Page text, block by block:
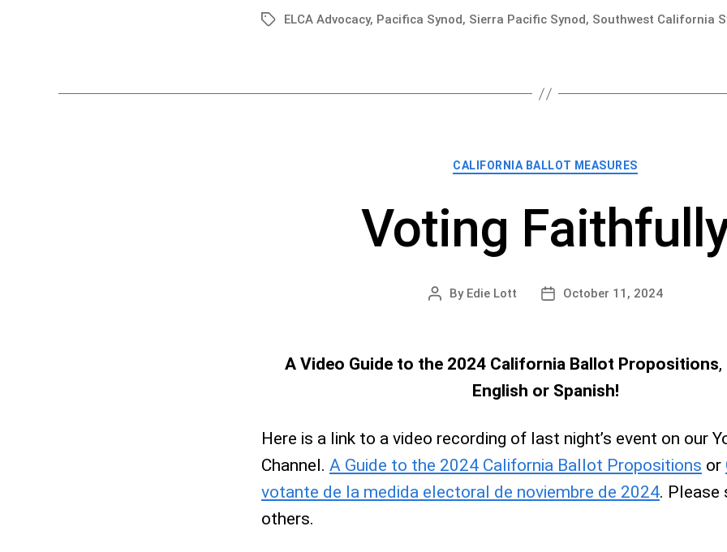
TagsELCA Advocacy, Pacifica Synod, Sierra Pacific Synod, Southwest California
Categories
CALIFORNIA BALLOT MEASURES
Voting
Post
By Edie Lott
PostOctober 11, 2024
A Video Guide to the 2024 California Ballot Propositions,
English or Spanish!
Here is a link to a video recording of last night’s event on our
Channel. A Guide to the 2024 California Ballot Propositions or
votante de la medida electoral de noviembre de 2024. Please
others.